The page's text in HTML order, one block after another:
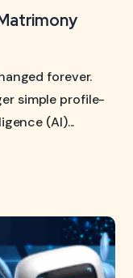
forever.
simple profile-
(AI)...